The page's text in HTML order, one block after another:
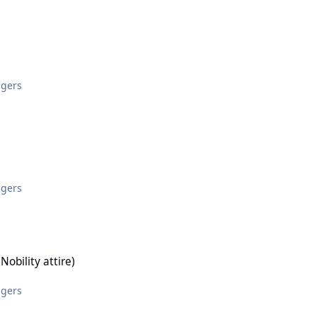
attire)